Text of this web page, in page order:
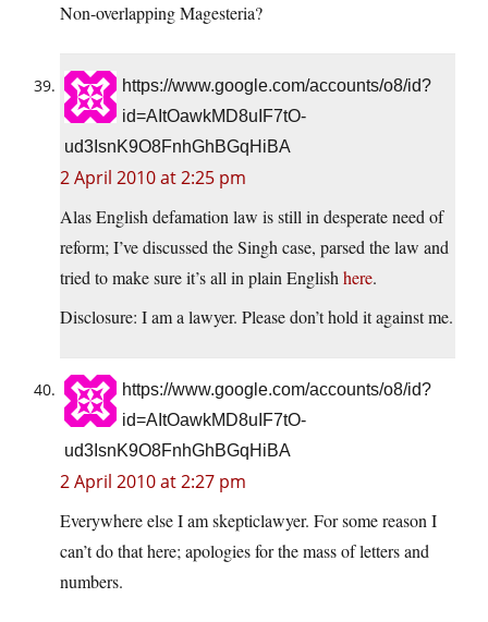
Non-overlapping Magesteria?
https://www.google.com/accounts/o8/id?
id=AItOawkMD8uIF7tO-
ud3IsnK9O8FnhGhBGqHiBA
2 April 2010 at 2:25 pm
Alas English defamation law is still in desperate need of
reform; I’ve discussed the Singh case, parsed the law and
tried to make sure it’s all in plain English here.
Disclosure: I am a lawyer. Please don’t hold it against me.
https://www.google.com/accounts/o8/id?
id=AItOawkMD8uIF7tO-
ud3IsnK9O8FnhGhBGqHiBA
2 April 2010 at 2:27 pm
Everywhere else I am skepticlawyer. For some reason I
can’t do that here; apologies for the mass of letters and
numbers.